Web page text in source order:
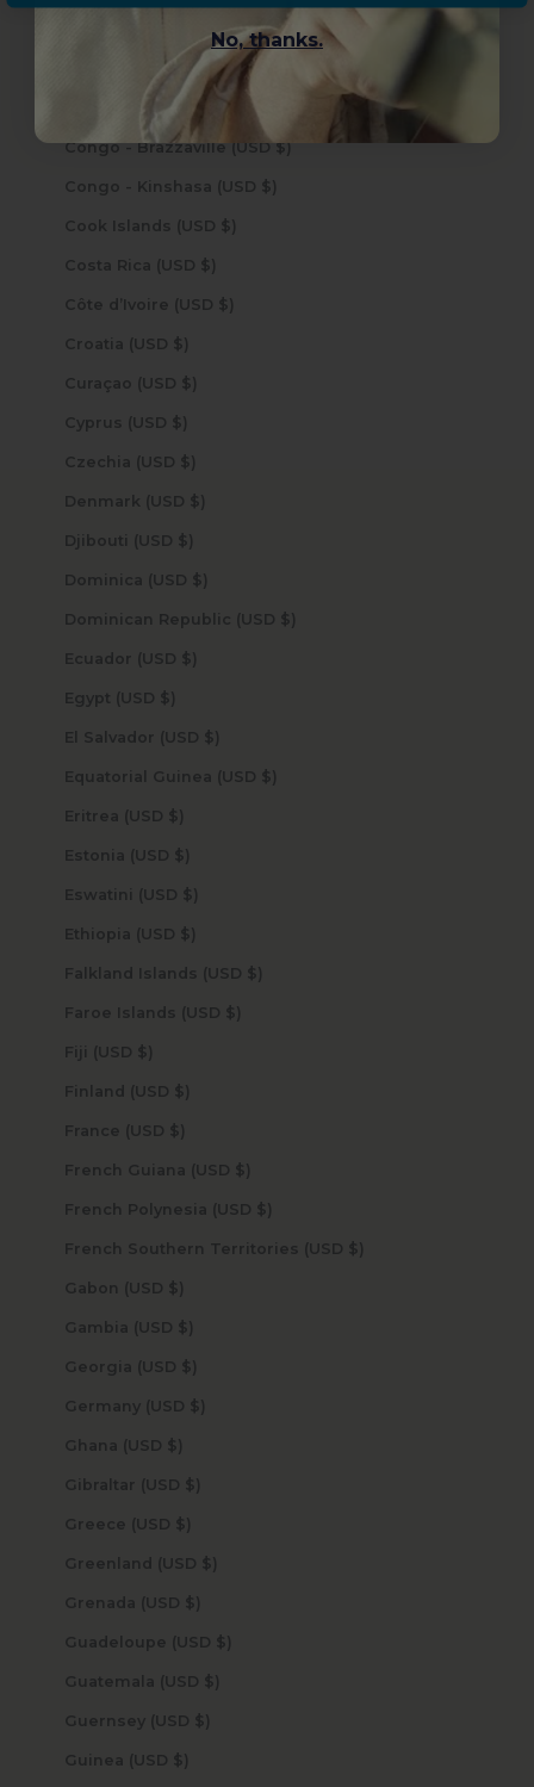
Cocos (Keeling) Islands (USD $)
Colombia (USD $)
Comoros (USD $)
Congo - Brazzaville (USD $)
Congo - Kinshasa (USD $)
Cook Islands (USD $)
Costa Rica (USD $)
Côte d’Ivoire (USD $)
Croatia (USD $)
Curaçao (USD $)
Cyprus (USD $)
Czechia (USD $)
Denmark (USD $)
Djibouti (USD $)
Dominica (USD $)
Dominican Republic (USD $)
Ecuador (USD $)
Egypt (USD $)
El Salvador (USD $)
Equatorial Guinea (USD $)
Eritrea (USD $)
Estonia (USD $)
Eswatini (USD $)
Ethiopia (USD $)
Falkland Islands (USD $)
Faroe Islands (USD $)
Fiji (USD $)
Finland (USD $)
France (USD $)
French Guiana (USD $)
French Polynesia (USD $)
French Southern Territories (USD $)
Gabon (USD $)
Gambia (USD $)
Georgia (USD $)
Germany (USD $)
Ghana (USD $)
Gibraltar (USD $)
Greece (USD $)
Greenland (USD $)
Grenada (USD $)
Guadeloupe (USD $)
Guatemala (USD $)
Guernsey (USD $)
Guinea (USD $)
No, thanks.